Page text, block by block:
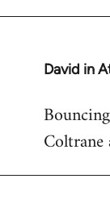
David in
In
to
Welcome
libcom.org